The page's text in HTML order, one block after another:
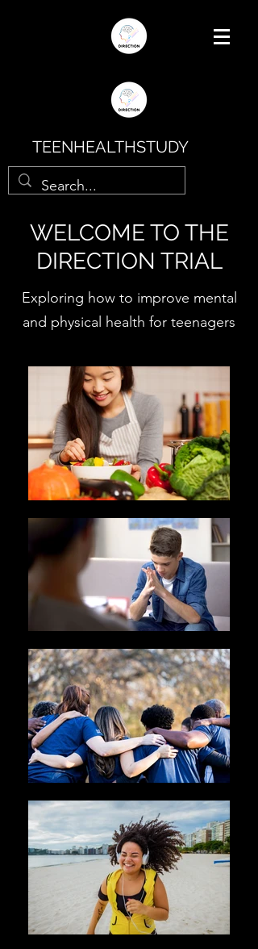
TEENHEALTHSTUDY
WELCOME TO THE
DIRECTION TRIAL
Exploring how to improve mental
and physical health for teenagers